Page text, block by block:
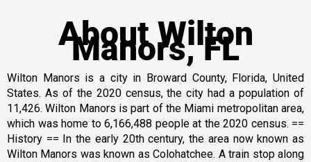
About Wilton
Manors, FL
Wilton Manors is a city in Broward County, Florida, United
States. As of the 2020 census, the city had a population of
11,426. Wilton Manors is part of the Miami metropolitan area,
which was home to 6,166,488 people at the 2020 census. ==
History == In the early 20th century, the area now known as
Wilton Manors was known as Colohatchee. A train stop along